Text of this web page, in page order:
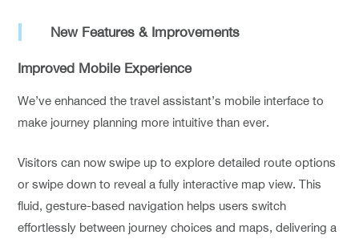
New Features & Improvements
Improved Mobile Experience
We’ve enhanced the travel assistant’s mobile interface to
make journey planning more intuitive than ever.
Visitors can now swipe up to explore detailed route options
or swipe down to reveal a fully interactive map view. This
fluid, gesture-based navigation helps users switch
effortlessly between journey choices and maps, delivering a